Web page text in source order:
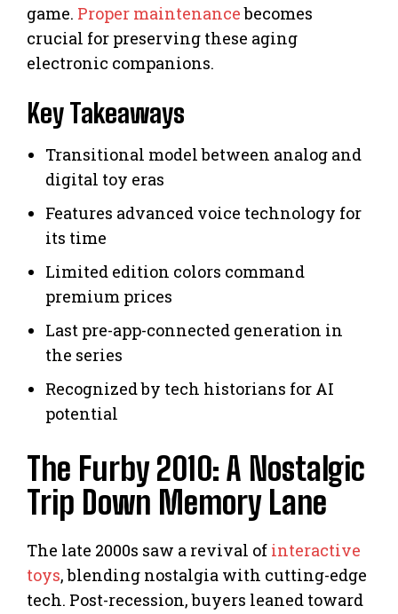
game. Proper maintenancebecomes
crucial for preserving these aging
electronic companions.
Key Takeaways
Transitional model between analog and
digital toy eras
Features advanced voice technology for
its time
Limited edition colors command
premium prices
Last pre-app-connected generation in
the series
Recognized by tech historians for AI
potential
The Furby 2010: A Nostalgic
Trip Down Memory Lane
The late 2000s saw a revival of interactive
toys, blending nostalgia with cutting-edge
tech. Post-recession, buyers leaned toward